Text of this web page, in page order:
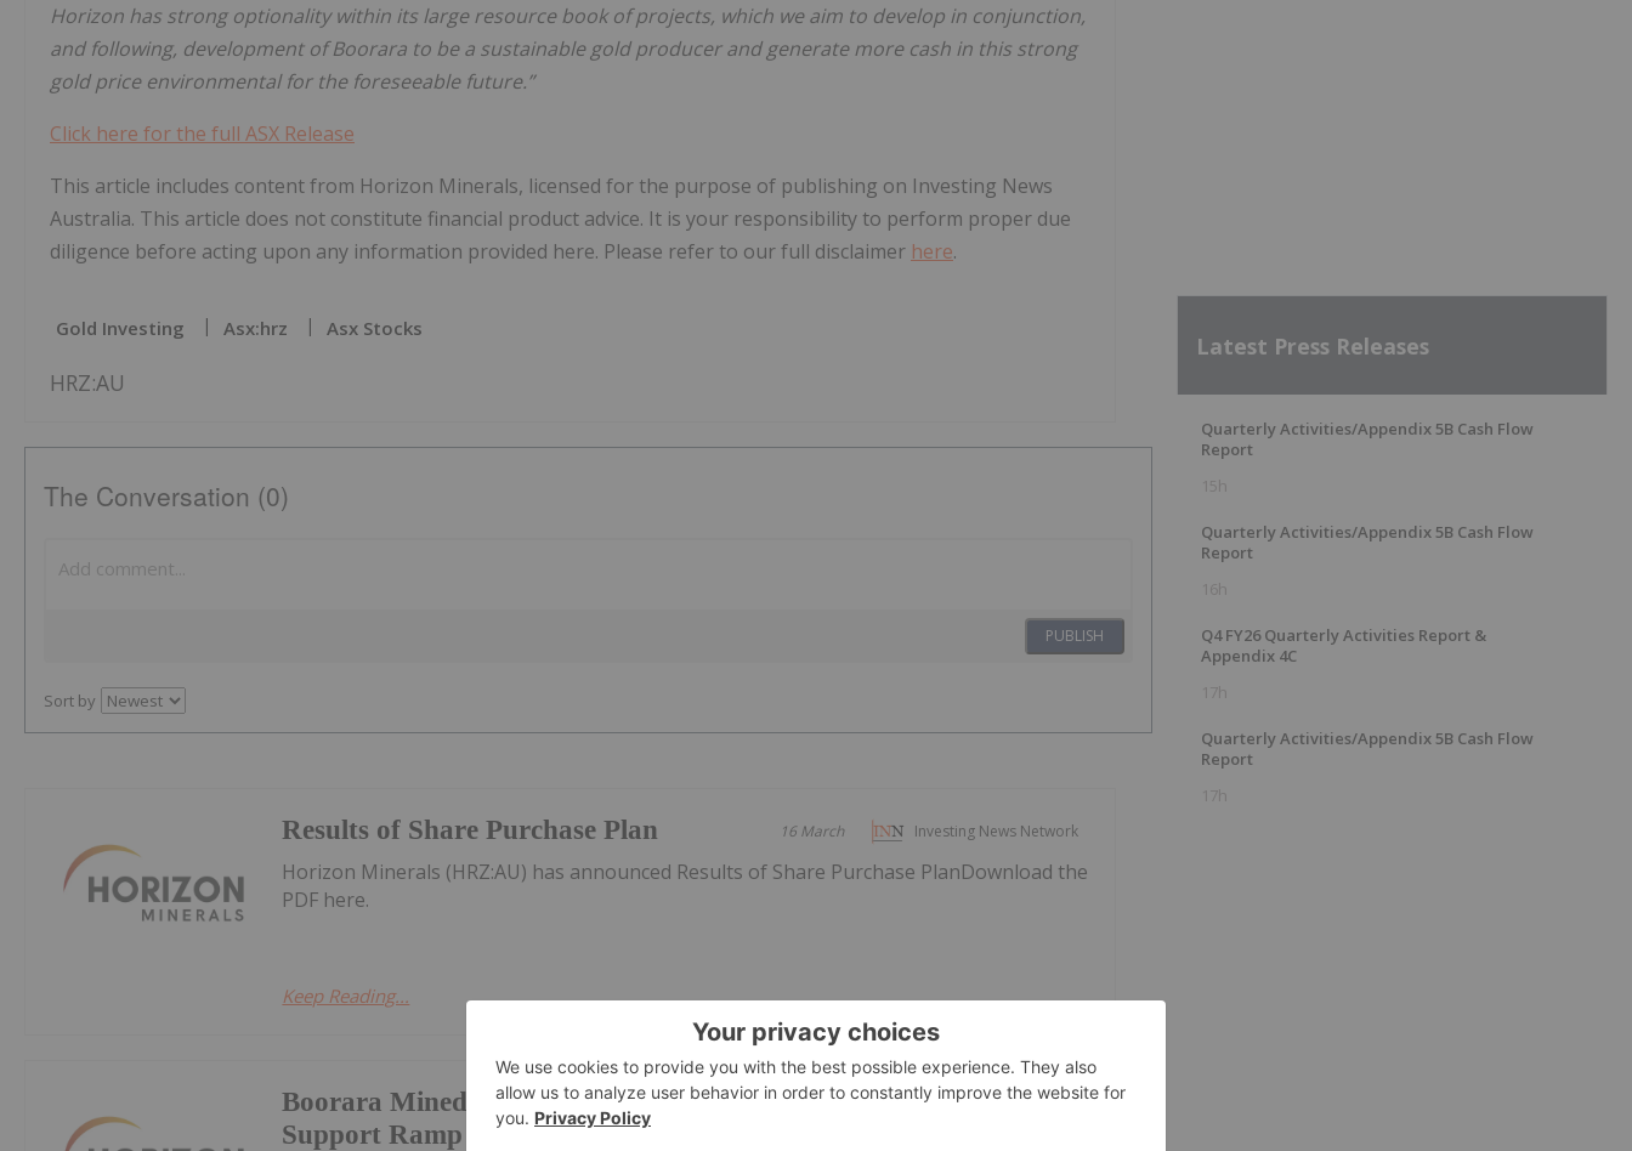
Horizon has strong optionality within its large resource book of projects, which we aim to develop in conjunction,
and following, development of Boorara to be a sustainable gold producer and generate more cash in this strong
gold price environmental for the foreseeable future.”
Click here for the full ASX Release
This article includes content from Horizon Minerals, licensed for the purpose of publishing on Investing News
Australia. This article does not constitute financial product advice. It is your responsibility to perform proper due
diligence before acting upon any information provided here. Please refer to our full disclaimer here.
Gold Investing Asx:hrz Asx Stocks
HRZ:AU
The Conversation (0)
PUBLISH
Sort by
Investing News Network
16 March
Results of Share Purchase Plan
Horizon Minerals (HRZ:AU) has announced Results of Share Purchase PlanDownload the
PDF here.
Keep Reading...
Investing News Network
12 March
Boorara Mined Ore Stockpiles
Support Ramp up of Black Swan
Latest Press Releases
Quarterly Activities/Appendix 5B Cash Flow
Report
15h
Quarterly Activities/Appendix 5B Cash Flow
Report
16h
Q4 FY26 Quarterly Activities Report &
Appendix 4C
17h
Quarterly Activities/Appendix 5B Cash Flow
Report
17h